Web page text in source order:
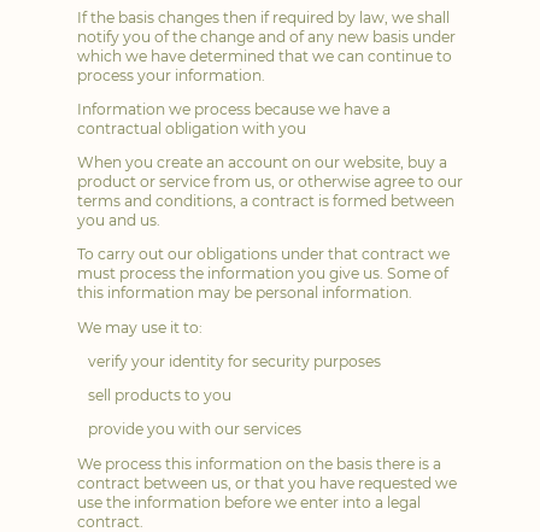
If the basis changes then if required by law, we shall
notify you of the change and of any new basis under
which we have determined that we can continue to
process your information.
Information we process because we have a
contractual obligation with you
When you create an account on our website, buy a
product or service from us, or otherwise agree to our
terms and conditions, a contract is formed between
you and us.
To carry out our obligations under that contract we
must process the information you give us. Some of
this information may be personal information.
We may use it to:
verify your identity for security purposes
sell products to you
provide you with our services
We process this information on the basis there is a
contract between us, or that you have requested we
use the information before we enter into a legal
contract.